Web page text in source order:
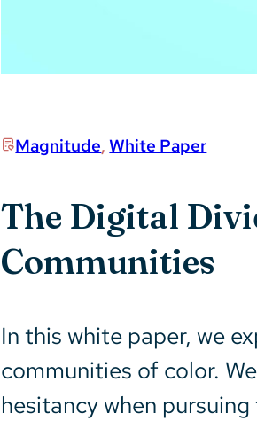
Magnitude,White Paper
The Digital
Communities
In this white paper, we
communities of color.
hesitancy when